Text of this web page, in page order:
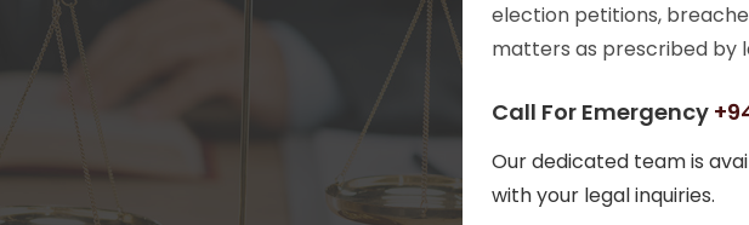
election petitions,
matters as prescribed by
Call For Emergency
Our dedicated team is
with your legal inquiries.